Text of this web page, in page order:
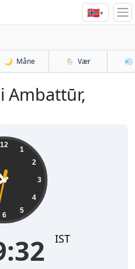
🇳🇴▾
🌙 Måne 🌦️ Vær 💨
Ambattūr,
12
1
2
3
4
5
6
IST